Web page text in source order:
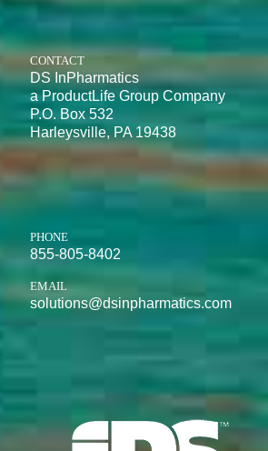
CONTACT
DS InPharmatics
a ProductLife Group Company
P.O. Box 532
Harleysville, PA 19438
PHONE
855-805-8402
EMAIL
solutions@dsinpharmatics.com